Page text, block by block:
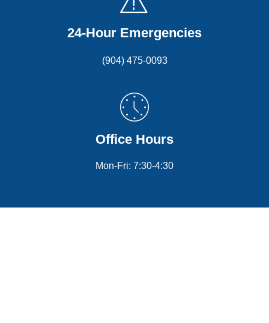
24-Hour Emergencies
(904) 475-0093
Office Hours
Mon-Fri: 7:30-4:30